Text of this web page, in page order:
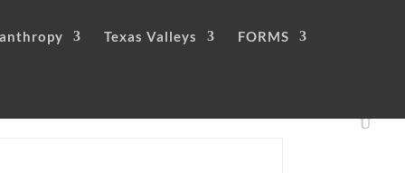
Texas Valleys FORMS